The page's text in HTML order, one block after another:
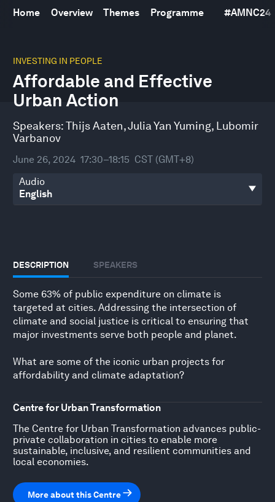
Home Overview Themes Programme #AMNC24
INVESTING IN PEOPLE
Affordable and Effective
Urban Action
Speakers:Thijs Aaten,Julia Yan Yuming, Lubomir
Varbanov
June 26, 2024 17:30–18:15 CST (GMT+8)
Audio
DESCRIPTION SPEAKERS
Some 63% of public expenditure on climate is
targeted at cities. Addressing the intersection of
climate and social justice is critical to ensuring that
major investments serve both people and planet.
What are some of the iconic urban projects for
affordability and climate adaptation?
Centre for Urban Transformation
The Centre for Urban Transformation advances public-
private collaboration in cities to enable more
sustainable, inclusive, and resilient communities and
local economies.
More about this Centre
seconds
44
minutes,
seconds